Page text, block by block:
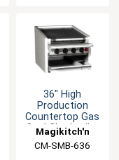
36" High
Production
Countertop Gas
Coal Charbroiler
Magikitch'n
CM-SMB-636